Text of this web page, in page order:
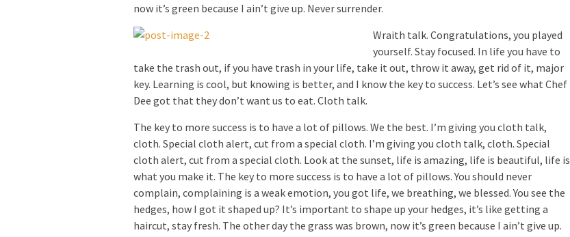
now it’s green because I ain’t give up. Never surrender.
Wraith talk. Congratulations, you played
yourself. Stay focused. In life you have to
take the trash out, if you have trash in your life, take it out, throw it away, get rid of it, major
key. Learning is cool, but knowing is better, and I know the key to success. Let’s see what Chef
Dee got that they don’t want us to eat. Cloth talk.
The key to more success is to have a lot of pillows. We the best. I’m giving you cloth talk,
cloth. Special cloth alert, cut from a special cloth. I’m giving you cloth talk, cloth. Special
cloth alert, cut from a special cloth. Look at the sunset, life is amazing, life is beautiful, life is
what you make it. The key to more success is to have a lot of pillows. You should never
complain, complaining is a weak emotion, you got life, we breathing, we blessed. You see the
hedges, how I got it shaped up? It’s important to shape up your hedges, it’s like getting a
haircut, stay fresh. The other day the grass was brown, now it’s green because I ain’t give up.